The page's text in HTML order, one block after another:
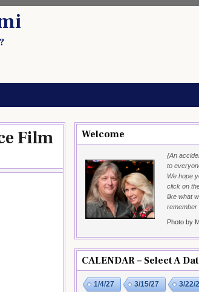
Film Welcome
{An
to
We hope
click on
like what
remember
Photo by
CALENDAR – Select A
1/4/27 3/15/27 3/22/